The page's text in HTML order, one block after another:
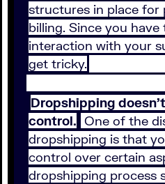
structures in place for
billing. Since you
interaction with your
get tricky.
Dropshipping
control. One of the
dropshipping is that
control over certain
dropshipping process